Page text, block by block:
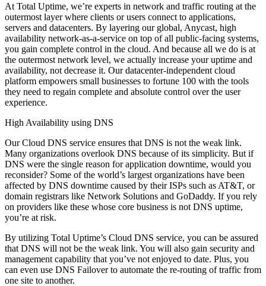
At Total Uptime, we’re experts in network and traffic routing at the
outermost layer where clients or users connect to applications,
servers and datacenters. By layering our global, Anycast, high
availability network-as-a-service on top of all public-facing systems,
you gain complete control in the cloud. And because all we do is at
the outermost network level, we actually increase your uptime and
availability, not decrease it. Our datacenter-independent cloud
platform empowers small businesses to fortune 100 with the tools
they need to regain complete and absolute control over the user
experience.
High Availability using DNS
Our Cloud DNS service ensures that DNS is not the weak link.
Many organizations overlook DNS because of its simplicity. But if
DNS were the single reason for application downtime, would you
reconsider? Some of the world’s largest organizations have been
affected by DNS downtime caused by their ISPs such as AT&T, or
domain registrars like Network Solutions and GoDaddy. If you rely
on providers like these whose core business is not DNS uptime,
you’re at risk.
By utilizing Total Uptime’s Cloud DNS service, you can be assured
that DNS will not be the weak link. You will also gain security and
management capability that you’ve not enjoyed to date. Plus, you
can even use DNS Failover to automate the re-routing of traffic from
one site to another.